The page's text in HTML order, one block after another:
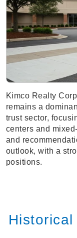
Kimco Realty
remains a
trust sector,
centers and
and
outlook, with a
positions.